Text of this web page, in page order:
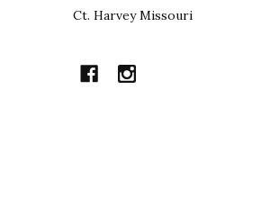
Ct. Harvey Missouri